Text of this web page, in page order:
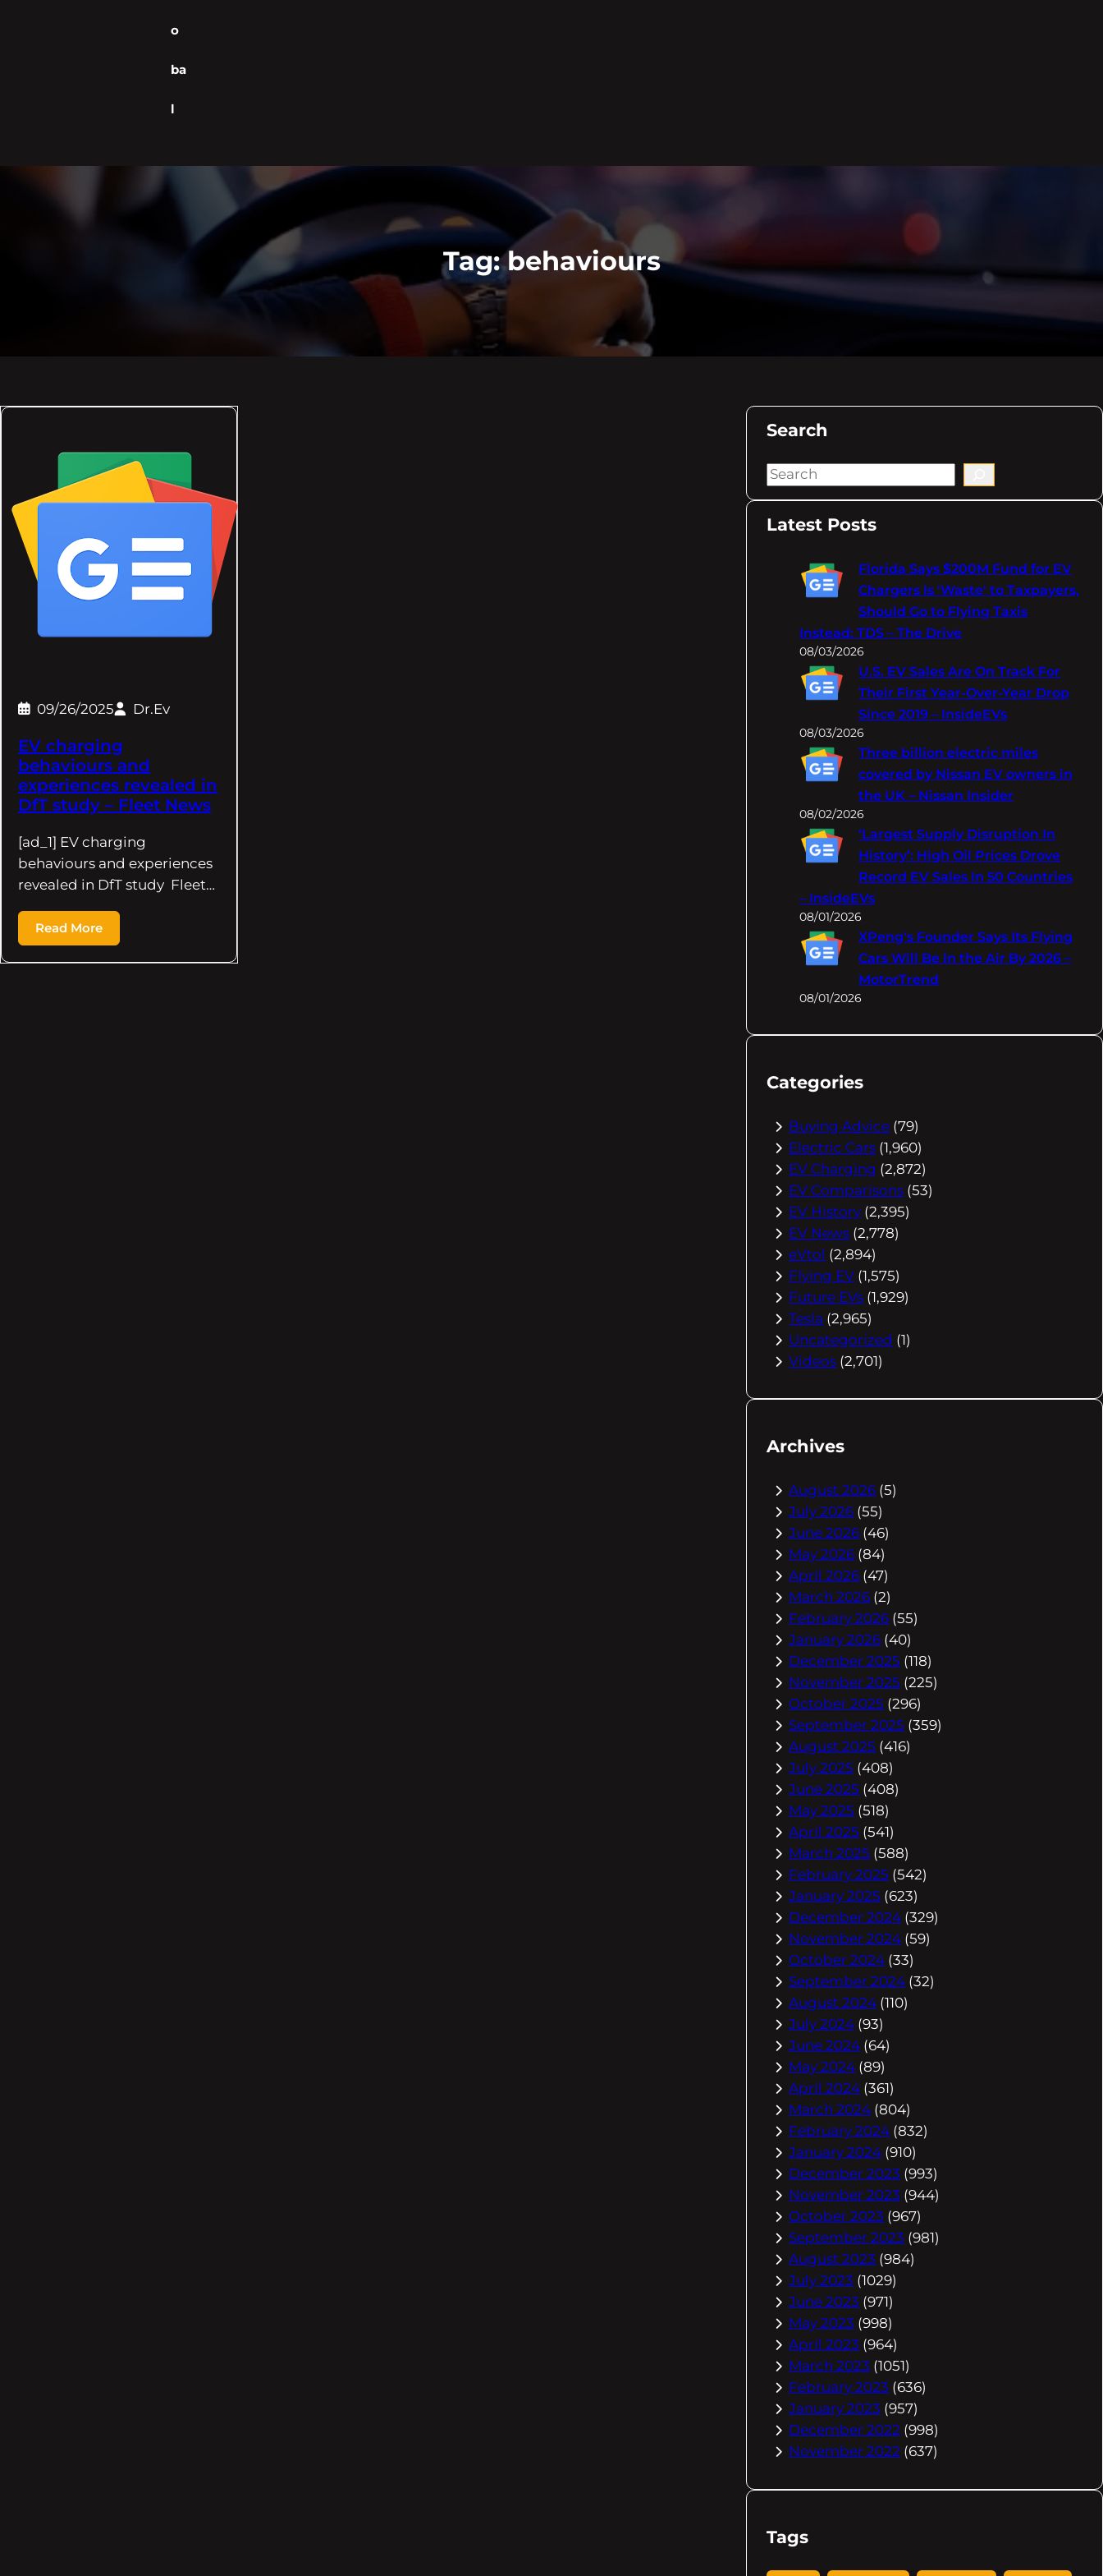
o
ba
l
Tag:behaviours
09/26/2025 Dr.Ev
EV charging
behaviours and
experiences revealed in
DfT study – Fleet News
[ad_1] EV charging
behaviours and experiences
revealed in DfT study Fleet…
Read More
Search
S
a
Latest Posts
Florida Says $200M Fund for EV
Chargers Is 'Waste' to Taxpayers,
Should Go to Flying Taxis
Instead: TDS – The Drive
08/03/2026
U.S. EV Sales Are On Track For
Their First Year-Over-Year Drop
Since 2019 – InsideEVs
08/03/2026
Three billion electric miles
covered by Nissan EV owners in
the UK – Nissan Insider
08/02/2026
‘Largest Supply Disruption In
History’: High Oil Prices Drove
Record EV Sales In 50 Countries
– InsideEVs
08/01/2026
XPeng's Founder Says Its Flying
Cars Will Be In the Air By 2026 –
MotorTrend
08/01/2026
Categories
Buying Advice (79)
Electric Cars (1,960)
EV Charging (2,872)
EV Comparisons (53)
EV History (2,395)
EV News (2,778)
eVtol (2,894)
Flying EV (1,575)
Future EVs (1,929)
Tesla (2,965)
Uncategorized (1)
Videos (2,701)
Archives
August 2026 (5)
July 2026 (55)
June 2026 (46)
May 2026 (84)
April 2026 (47)
March 2026 (2)
February 2026 (55)
January 2026 (40)
December 2025 (118)
November 2025 (225)
October 2025 (296)
September 2025 (359)
August 2025 (416)
July 2025 (408)
June 2025 (408)
May 2025 (518)
April 2025 (541)
March 2025 (588)
February 2025 (542)
January 2025 (623)
December 2024 (329)
November 2024 (59)
October 2024 (33)
September 2024 (32)
August 2024 (110)
July 2024 (93)
June 2024 (64)
May 2024 (89)
April 2024 (361)
March 2024 (804)
February 2024 (832)
January 2024 (910)
December 2023 (993)
November 2023 (944)
October 2023 (967)
September 2023 (981)
August 2023 (984)
July 2023 (1029)
June 2023 (971)
May 2023 (998)
April 2023 (964)
March 2023 (1051)
February 2023 (636)
January 2023 (957)
December 2022 (998)
November 2022 (637)
Tags